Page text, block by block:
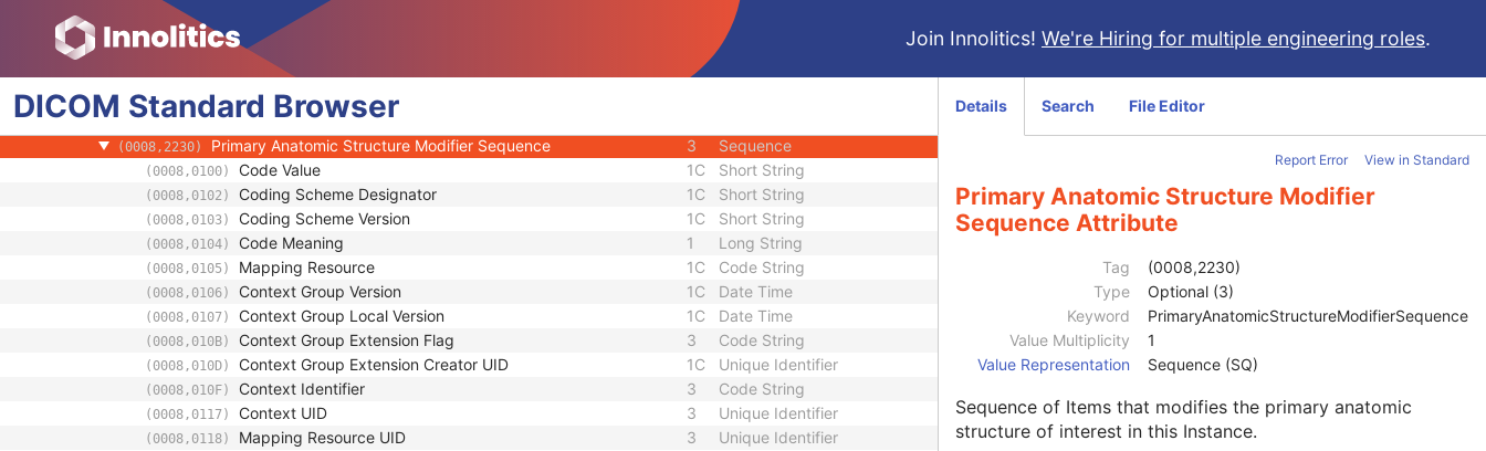
Join Innolitics! We're Hiring for multiple engineering roles.
DICOM Standard Browser
(0008,0118) Mapping Resource UID Unique Identifier
(0008,0119) Long Code Value Unlimited Characters
(0008,0120) URN Code Value 1C
(0008,0121) Equivalent Code Sequence
(0008,0122) Mapping Resource Name
(0008,2230) Primary Anatomic Structure Modifier Sequence 3 Sequence
(0008,0100) Code Value 1C Short String
(0008,0102) Coding Scheme Designator 1C Short String
(0008,0103) Coding Scheme Version 1C Short String
(0008,0104) Code Meaning 1 Long String
(0008,0105) Mapping Resource 1C Code String
(0008,0106) Context Group Version 1C Date Time
(0008,0107) Context Group Local Version 1C Date Time
(0008,010B) Context Group Extension Flag 3 Code String
(0008,010D) Context Group Extension Creator UID 1C Unique Identifier
(0008,010F) Context Identifier 3 Code String
(0008,0117) Context UID 3 Unique Identifier
(0008,0118) Mapping Resource UID 3 Unique Identifier
Details Search File Editor
Report Error View in Standard
Primary Anatomic Structure Modifier
Sequence Attribute
Tag
(0008,2230)
Type
Optional (3)
Keyword
PrimaryAnatomicStructureModifierSequence
Value Multiplicity
1
Value Representation
Sequence (SQ)
Sequence of Items that modifies the primary anatomic
structure of interest in this Instance.